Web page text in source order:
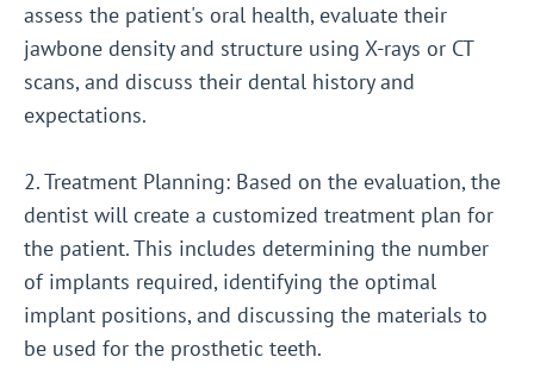
assess the patient's oral health, evaluate their
jawbone density and structure using X-rays or CT
scans, and discuss their dental history and
expectations.
2. Treatment Planning: Based on the evaluation, the
dentist will create a customized treatment plan for
the patient. This includes determining the number
of implants required, identifying the optimal
implant positions, and discussing the materials to
be used for the prosthetic teeth.